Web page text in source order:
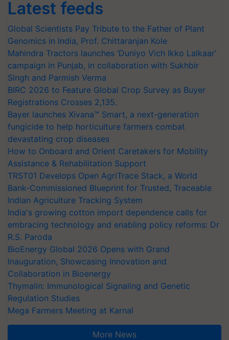
Latest feeds
Global Scientists Pay Tribute to the Father of Plant
Genomics in India, Prof. Chittaranjan Kole
Mahindra Tractors launches ‘Duniyo Vich Ikko Lalkaar’
campaign in Punjab, in collaboration with Sukhbir
Singh and Parmish Verma
BIRC 2026 to Feature Global Crop Survey as Buyer
Registrations Crosses 2,135.
Bayer launches Xivana™ Smart, a next-generation
fungicide to help horticulture farmers combat
devastating crop diseases
How to Onboard and Orient Caretakers for Mobility
Assistance & Rehabilitation Support
TRST01 Develops Open AgriTrace Stack, a World
Bank-Commissioned Blueprint for Trusted, Traceable
Indian Agriculture Tracking System
India's growing cotton import dependence calls for
embracing technology and enabling policy reforms: Dr
R.S. Paroda
BioEnergy Global 2026 Opens with Grand
Inauguration, Showcasing Innovation and
Collaboration in Bioenergy
Thymalin: Immunological Signaling and Genetic
Regulation Studies
Mega Farmers Meeting at Karnal
More News